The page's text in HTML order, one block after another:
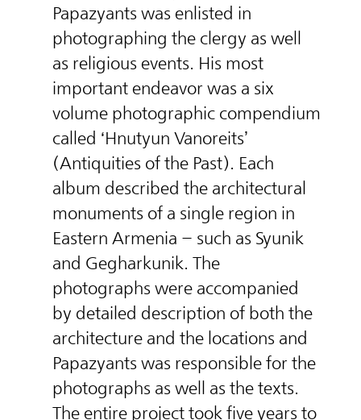
Papazyants was enlisted in
photographing the clergy as well
as religious events. His most
important endeavor was a six
volume photographic compendium
called ‘Hnutyun Vanoreits’
(Antiquities of the Past). Each
album described the architectural
monuments of a single region in
Eastern Armenia – such as Syunik
and Gegharkunik. The
photographs were accompanied
by detailed description of both the
architecture and the locations and
Papazyants was responsible for the
photographs as well as the texts.
The entire project took five years to